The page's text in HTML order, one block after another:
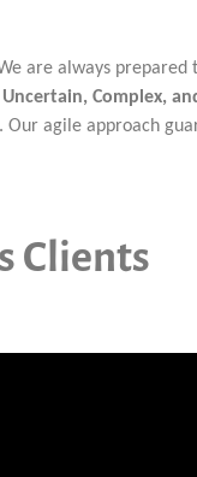
are always
Uncertain, Complex,
agile approach
Clients